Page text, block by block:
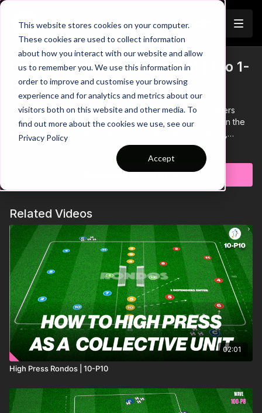
This website stores cookies on your computer.
These cookies are used to collect information
about how you interact with our website and allow
us to remember you. We use this information in
order to improve and customise your browsing
experience and for analytics and metrics about our
visitors both on this website and other media. To
find out more about the cookies we use, see our
Privacy Policy
Accept
Trailer
Drive to Finish on the Angle! | 1 to 1-
P5
Here we have an individual practice that develops players
ability to drive with the ball, turn sharply and finish well on the
angle. Focusing on accuracy over power when finishing,
maintaining a high tempo throughout this practice and quality
control & speed while driving with the ball are key coaching
Subscribe to watch
Related Videos
02:01
High Press Rondos | 10-P10